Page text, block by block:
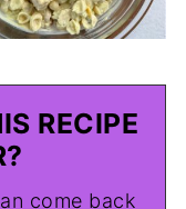
RECIPE
come back